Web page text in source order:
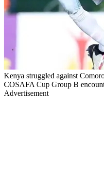
Kenya struggled against
COSAFA Cup Group B
Advertisement